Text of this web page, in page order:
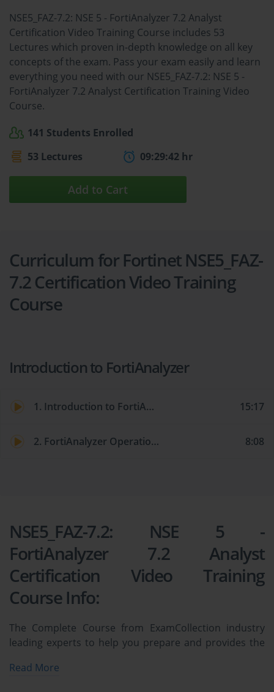
NSE5_FAZ-7.2: NSE 5 - FortiAnalyzer 7.2 Analyst
Certification Video Training Course includes 53
Lectures which proven in-depth knowledge on all key
concepts of the exam. Pass your exam easily and learn
everything you need with our NSE5_FAZ-7.2: NSE 5 -
FortiAnalyzer 7.2 Analyst Certification Training Video
Course.
141 Students Enrolled
53 Lectures
09:29:42 hr
Add to Cart
Curriculum for Fortinet NSE5_FAZ-
7.2 Certification Video Training
Course
Introduction to FortiAnalyzer
1. Introduction to FortiAnalyzer 15:17
2. FortiAnalyzer Operation Modes 8:08
NSE5_FAZ-7.2: NSE 5 -
FortiAnalyzer 7.2 Analyst
Certification Video Training
Course Info:
The Complete Course from ExamCollection industry
leading experts to help you prepare and provides the
NSE 5 - FortiAnalyzer 7.2 Analyst Certification Video
Read More